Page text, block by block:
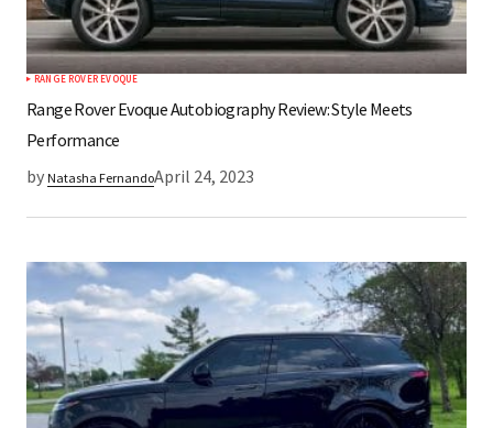
RANGE ROVER EVOQUE
Range Rover Evoque Autobiography Review: Style Meets
Performance
by Natasha FernandoApril 24, 2023